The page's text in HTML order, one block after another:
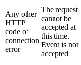
Any other
HTTP
code or
connection
error
The request
cannot be
accepted at
this time.
Event is not
accepted